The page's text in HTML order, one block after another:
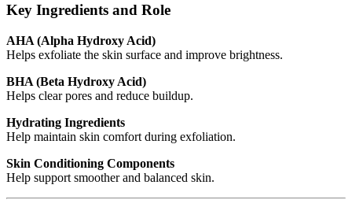
Key Ingredients and Role
AHA (Alpha Hydroxy Acid)
Helps exfoliate the skin surface and improve brightness.
BHA (Beta Hydroxy Acid)
Helps clear pores and reduce buildup.
Hydrating Ingredients
Help maintain skin comfort during exfoliation.
Skin Conditioning Components
Help support smoother and balanced skin.